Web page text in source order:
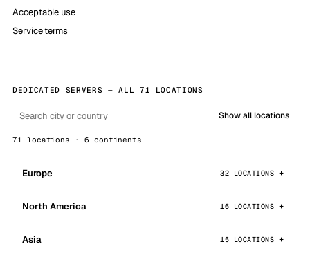
Acceptable use
Service terms
DEDICATED SERVERS — ALL 71 LOCATIONS
Show all locations
71 locations · 6 continents
Europe 32 LOCATIONS
North America 16 LOCATIONS
Asia 15 LOCATIONS